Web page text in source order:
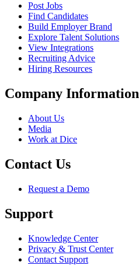
Post Jobs
Find Candidates
Build Employer Brand
Explore Talent Solutions
View Integrations
Recruiting Advice
Hiring Resources
Company Information
About Us
Media
Work at Dice
Contact Us
Request a Demo
Support
Knowledge Center
Privacy & Trust Center
Contact Support